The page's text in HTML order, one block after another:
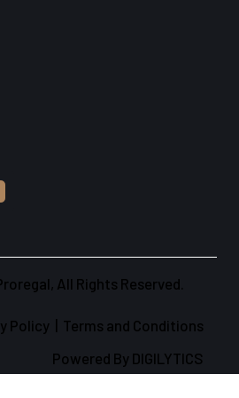
All Rights Reserved.
Policy | Terms and Conditions
Powered By DIGILYTICS